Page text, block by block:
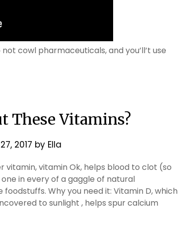
cowl pharmaceuticals, and you’ll’t use
These Vitamins?
2017 by Ella
vitamin Ok, helps blood to clot (so
in every of a gaggle of natural
Why you need it: Vitamin D, which
to sunlight , helps spur calcium